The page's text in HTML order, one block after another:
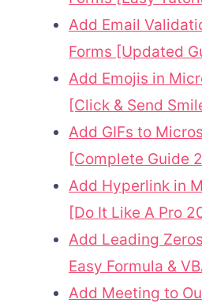
Add Email
Forms [Updated
Add Emojis in
[Click & Send
Add GIFs to
[Complete Guide
Add Hyperlink in
[Do It Like A Pro
Add Leading
Easy Formula &
Add Meeting to